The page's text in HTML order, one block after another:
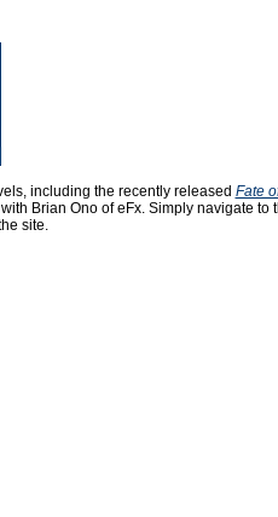
including the recently released Fate
Brian Ono of eFx. Simply navigate to
site.